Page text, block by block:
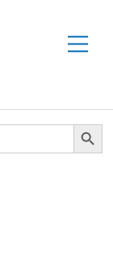
Search